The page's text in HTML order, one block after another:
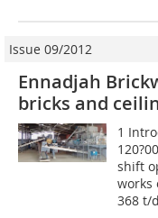
Issue 09/2012
Ennadjah
bricks and
1
shift
works
368 t/